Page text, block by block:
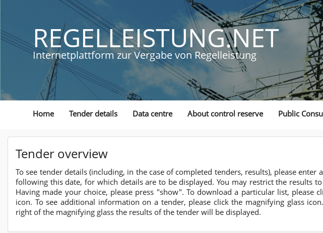
REGELLEISTUNG.NET
Internetplattform zur Vergabe von Regelleistung
Home Tender details Data centre About control reserve Public
Tender overview
To see tender details (including, in the case of completed tenders, results), please enter
following this date, for which details are to be displayed. You may restrict the results
Having made your choice, please press "show". To download a particular list, please
icon. To see additional information on a tender, please click the magnifying glass
right of the magnifying glass the results of the tender will be displayed.